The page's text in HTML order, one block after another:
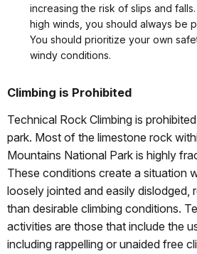
increasing the risk of slips and
high winds, you should always be
You should prioritize your own
windy conditions.
Climbing is Prohibited
Technical Rock Climbing is
park. Most of the limestone rock
Mountains National Park is highly
These conditions create a situation
loosely jointed and easily dislodged,
than desirable climbing conditions.
activities are those that include the
including rappelling or unaided free